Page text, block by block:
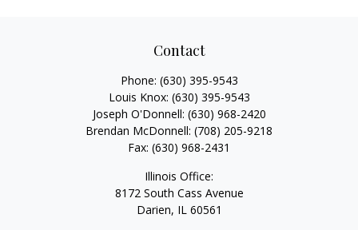
Contact
Phone: (630) 395-9543
Louis Knox: (630) 395-9543
Joseph O'Donnell: (630) 968-2420
Brendan McDonnell: (708) 205-9218
Fax: (630) 968-2431
Illinois Office:
8172 South Cass Avenue
Darien, IL 60561